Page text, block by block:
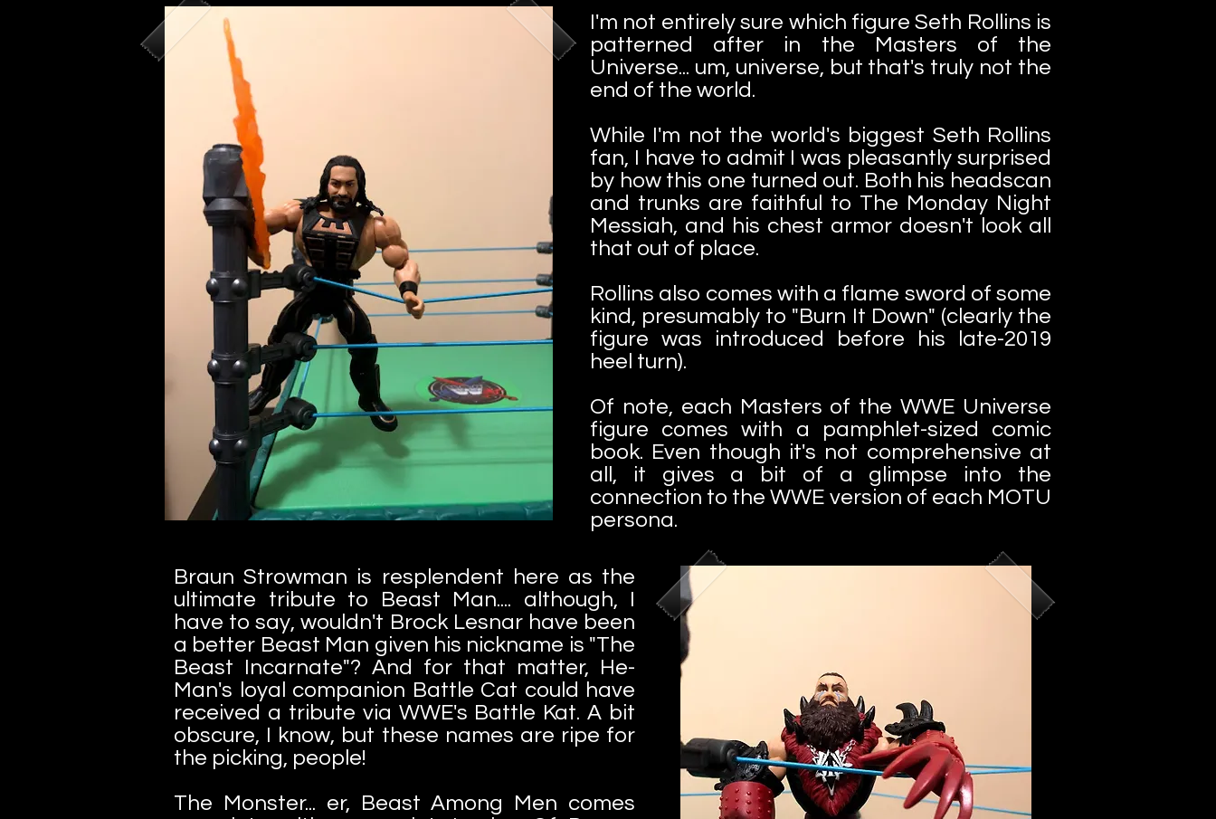
I'm not entirely sure which figure Seth Rollins is
patterned after in the Masters of the
Universe... um, universe, but that's truly not the
end of the world.
While I'm not the world's biggest Seth Rollins
fan, I have to admit I was pleasantly surprised
by how this one turned out. Both his headscan
and trunks are faithful to The Monday Night
Messiah, and his chest armor doesn't look all
that out of place.
Rollins also comes with a flame sword of some
kind, presumably to "Burn It Down" (clearly the
figure was introduced before his late-2019
heel turn).
Of note, each Masters of the WWE Universe
figure comes with a pamphlet-sized comic
book. Even though it's not comprehensive at
all, it gives a bit of a glimpse into the
connection to the WWE version of each MOTU
persona.
Braun Strowman is resplendent here as the
ultimate tribute to Beast Man.... although, I
have to say, wouldn't Brock Lesnar have been
a better Beast Man given his nickname is "The
Beast Incarnate"? And for that matter, He-
Man's loyal companion Battle Cat could have
received a tribute via WWE's Battle Kat. A bit
obscure, I know, but these names are ripe for
the picking, people!
The Monster... er, Beast Among Men comes